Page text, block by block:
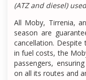
(ATZ and diesel)
All Moby, Tirrenia,
season are
cancellation. Despite
in fuel costs, the
passengers,
on all its routes and